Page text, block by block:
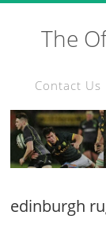
The
Contact Us
edinburgh